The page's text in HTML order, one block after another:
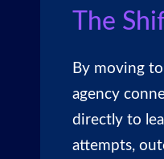
The
By moving to
agency
directly to
attempts,